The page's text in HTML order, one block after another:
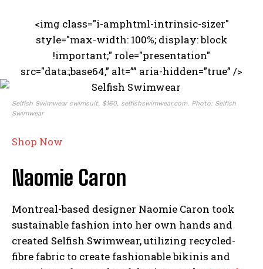
<img class="i-amphtml-intrinsic-sizer"
style="max-width: 100%; display: block
!important;" role="presentation"
src="data:;base64,” alt=”” aria-hidden=”true” />
Selfish Swimwear swimsuit, $160, selfishswimwear.com. Photo: Selfish
Swimwear
Shop Now
Naomie Caron
Montreal-based designer Naomie Caron took
sustainable fashion into her own hands and
created Selfish Swimwear, utilizing recycled-
fibre fabric to create fashionable bikinis and